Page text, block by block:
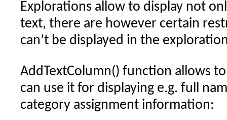
using
modulus
operator
Explorations allow to display not
text, there are however certain
can’t be displayed in the
AddTextColumn() function allows
can use it for displaying e.g. full
category assignment information: